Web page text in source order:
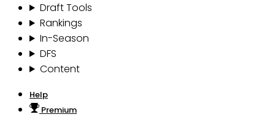
Draft Tools
Rankings
In-Season
DFS
Content
Help
Premium